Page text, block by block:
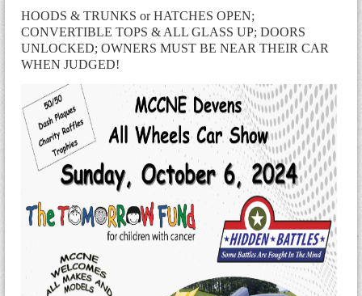
HOODS & TRUNKS or HATCHES OPEN;
CONVERTIBLE TOPS & ALL GLASS UP; DOORS
UNLOCKED; OWNERS MUST BE NEAR THEIR CAR
WHEN JUDGED!